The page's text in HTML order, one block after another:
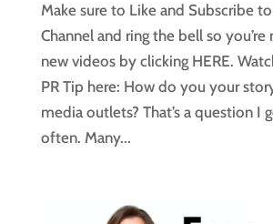
Make sure to Like and Subscribe
Channel and ring the bell so
new videos by clicking HERE.
PR Tip here: How do you your
media outlets? That’s a question I
often. Many...